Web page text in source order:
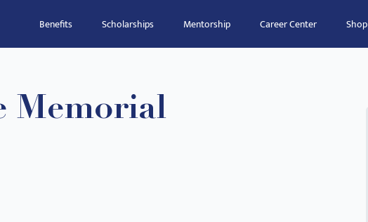
Benefits Scholarships Mentorship Career Center Shop
Memorial